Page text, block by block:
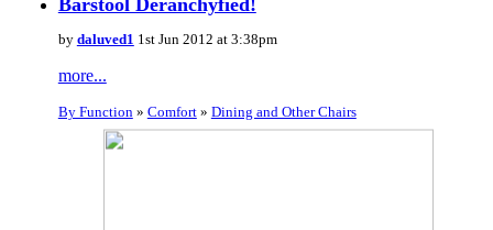
Barstool Deranchyfied!
by daluved1 1st Jun 2012 at 3:38pm
more...
By Function» Comfort» Dining and Other Chairs